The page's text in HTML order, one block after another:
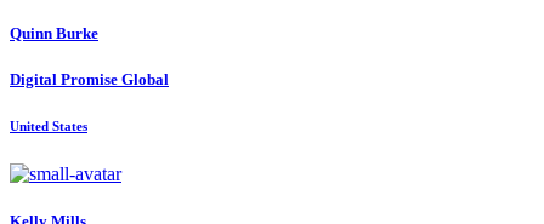
Quinn Burke
Digital Promise Global
United States